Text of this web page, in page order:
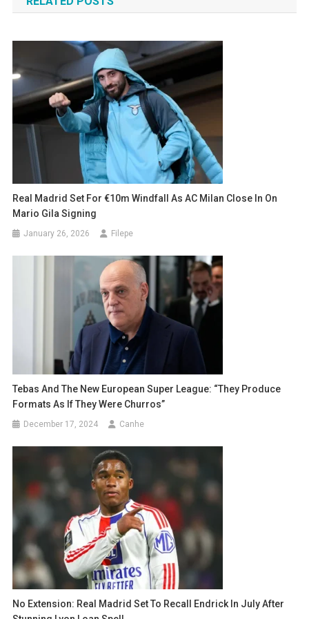
Real Madrid Set For €10m Windfall As AC Milan Close In On
Mario Gila Signing
January 26, 2026 Filepe
Tebas And The New European Super League: “They Produce
Formats As If They Were Churros”
December 17, 2024 Canhe
No Extension: Real Madrid Set To Recall Endrick In July After